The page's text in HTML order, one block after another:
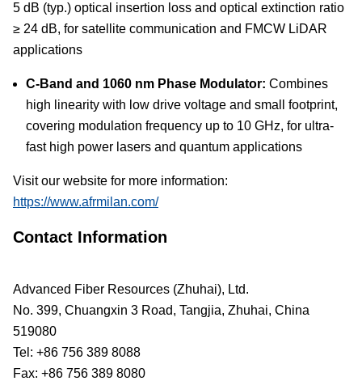
5 dB (typ.) optical insertion loss and optical extinction ratio
≥ 24 dB, for satellite communication and FMCW LiDAR
applications
C-Band and 1060 nm Phase Modulator: Combines
high linearity with low drive voltage and small footprint,
covering modulation frequency up to 10 GHz, for ultra-
fast high power lasers and quantum applications
Visit our website for more information:
https://www.afrmilan.com/
Contact Information
Advanced Fiber Resources (Zhuhai), Ltd.
No. 399, Chuangxin 3 Road, Tangjia, Zhuhai, China
519080
Tel: +86 756 389 8088
Fax: +86 756 389 8080